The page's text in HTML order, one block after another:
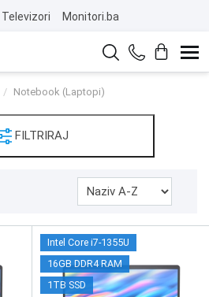
Televizori Monitori.ba
Notebook (Laptopi)
FILTRIRAJ
Intel Core i7-1355U
16GB DDR4 RAM
1TB SSD